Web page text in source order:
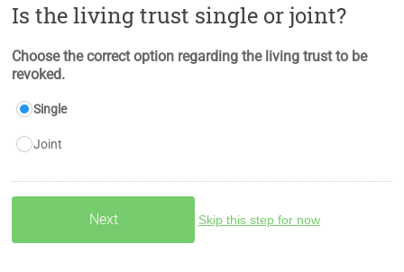
Is the living trust single or joint?
Choose the correct option regarding the living trust to be
revoked.
Single
Joint
Skip this step for now